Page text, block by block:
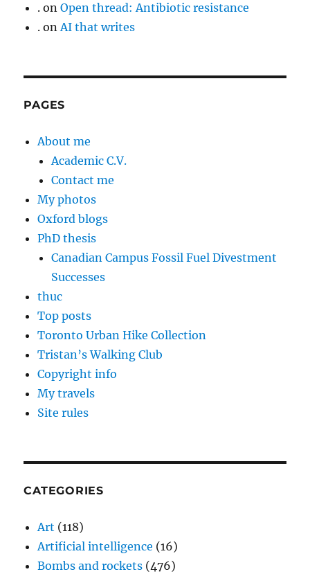
. onOpen thread: Antibiotic resistance
. onAI that writes
PAGES
About me
Academic C.V.
Contact me
My photos
Oxford blogs
PhD thesis
Canadian Campus Fossil Fuel Divestment
Successes
thuc
Top posts
Toronto Urban Hike Collection
Tristan’s Walking Club
Copyright info
My travels
Site rules
CATEGORIES
Art (118)
Artificial intelligence (16)
Bombs and rockets (476)